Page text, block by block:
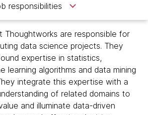
responsibilities
Thoughtworks are responsible for
data science projects. They
expertise in statistics,
learning algorithms and data mining
integrate this expertise with a
of related domains to
and illuminate data-driven